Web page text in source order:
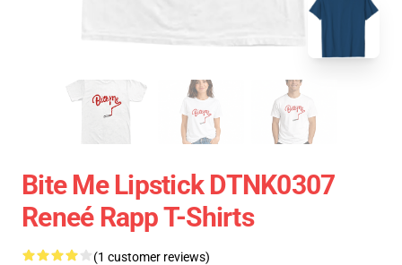
Bite Me Lipstick DTNK0307
Reneé Rapp T-Shirts
(1 customer reviews)